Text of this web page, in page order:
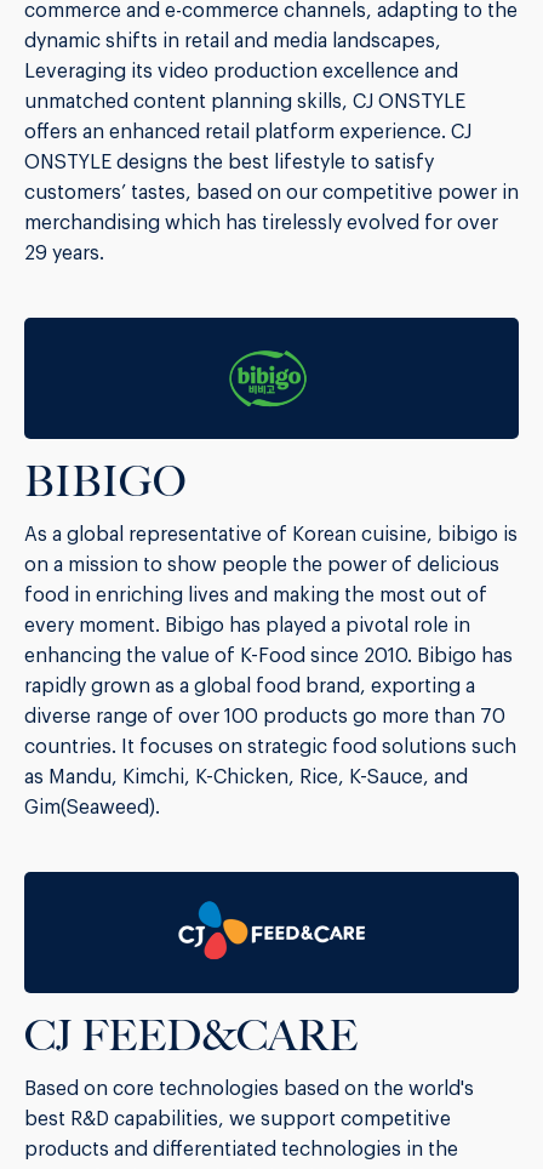
commerce and e-commerce channels, adapting to the
dynamic shifts in retail and media landscapes,
Leveraging its video production excellence and
unmatched content planning skills, CJ ONSTYLE
offers an enhanced retail platform experience. CJ
ONSTYLE designs the best lifestyle to satisfy
customers’ tastes, based on our competitive power in
merchandising which has tirelessly evolved for over
29 years.
BIBIGO
As a global representative of Korean cuisine, bibigo is
on a mission to show people the power of delicious
food in enriching lives and making the most out of
every moment. Bibigo has played a pivotal role in
enhancing the value of K-Food since 2010. Bibigo has
rapidly grown as a global food brand, exporting a
diverse range of over 100 products go more than 70
countries. It focuses on strategic food solutions such
as Mandu, Kimchi, K-Chicken, Rice, K-Sauce, and
Gim(Seaweed).
CJ FEED&CARE
Based on core technologies based on the world's
best R&D capabilities, we support competitive
products and differentiated technologies in the